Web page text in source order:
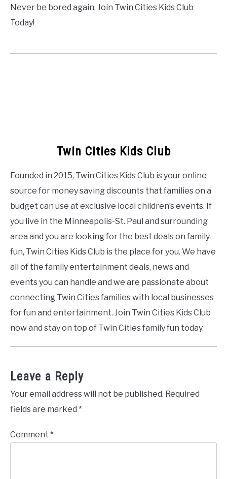
Never be bored again. Join Twin Cities Kids Club
Today!
Twin Cities Kids Club
Founded in 2015, Twin Cities Kids Club is your online
source for money saving discounts that families on a
budget can use at exclusive local children’s events. If
you live in the Minneapolis-St. Paul and surrounding
area and you are looking for the best deals on family
fun, Twin Cities Kids Club is the place for you. We have
all of the family entertainment deals, news and
events you can handle and we are passionate about
connecting Twin Cities families with local businesses
for fun and entertainment. Join Twin Cities Kids Club
now and stay on top of Twin Cities family fun today.
Leave a Reply
Your email address will not be published. Required
fields are marked *
Comment *